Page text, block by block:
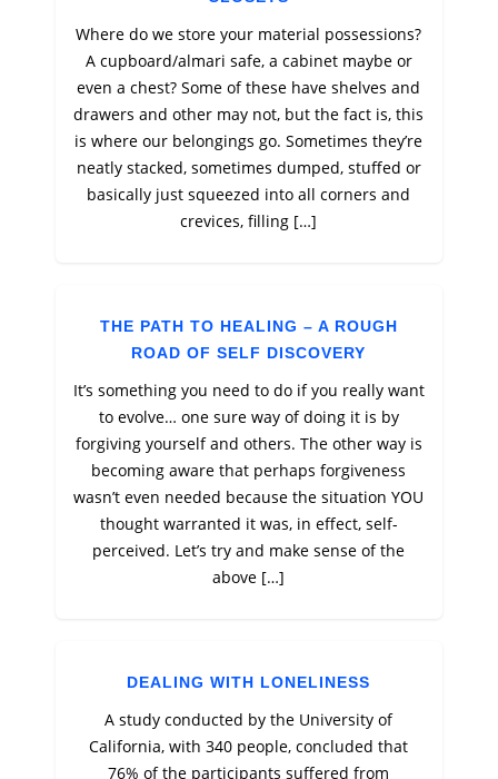
Where do we store your material possessions?
A cupboard/almari safe, a cabinet maybe or
even a chest? Some of these have shelves and
drawers and other may not, but the fact is, this
is where our belongings go. Sometimes they’re
neatly stacked, sometimes dumped, stuffed or
basically just squeezed into all corners and
crevices, filling […]
THE PATH TO HEALING – A ROUGH
ROAD OF SELF DISCOVERY
It’s something you need to do if you really want
to evolve… one sure way of doing it is by
forgiving yourself and others. The other way is
becoming aware that perhaps forgiveness
wasn’t even needed because the situation YOU
thought warranted it was, in effect, self-
perceived. Let’s try and make sense of the
above […]
DEALING WITH LONELINESS
A study conducted by the University of
California, with 340 people, concluded that
76% of the participants suffered from